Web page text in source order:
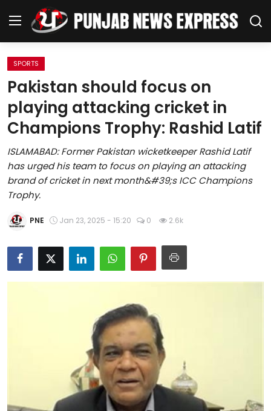
Home
Regional News
Punjab
Health
National
Chandigarh
Entertainment
Education
Editorial Page
Leisure
SPORTS
Pakistan should focus on
playing attacking cricket in
Champions Trophy: Rashid Latif
ISLAMABAD: Former Pakistan wicketkeeper Rashid Latif
has urged his team to focus on playing an attacking
brand of cricket in next month&#39;s ICC Champions
Trophy.
PNE Jan 23, 2025 - 15:20 0 2.6k